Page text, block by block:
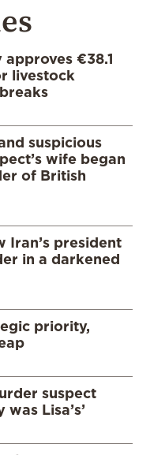
€38.1
livestock
suspicious
wife began
of British
Iran’s president
in a darkened
priority,
suspect
Lisa’s’